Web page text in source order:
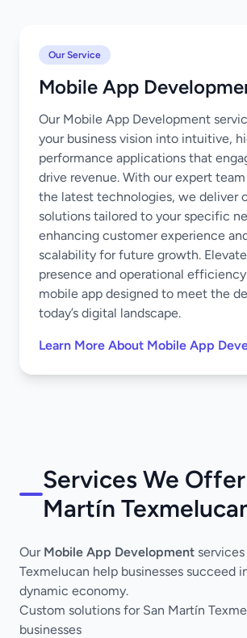
Our Service
Mobile App
Our Mobile App Development
your business vision into intuitive,
performance applications that
drive revenue. With our expert
the latest technologies, we deliver
solutions tailored to your specific
enhancing customer experience
scalability for future growth. Elevate
presence and operational
mobile app designed to meet the
today’s digital landscape.
Learn More About Mobile App
Services We
Martín
Our Mobile App Development
Texmelucan help businesses succeed
dynamic economy.
Custom solutions for San Martín
businesses